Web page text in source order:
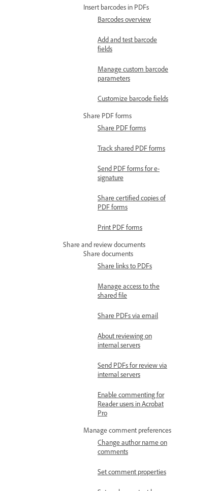
Insert barcodes in PDFs
Barcodes overview
Add and test barcode
fields
Manage custom barcode
parameters
Customize barcode fields
Share PDF forms
Share PDF forms
Track shared PDF forms
Send PDF forms for e-
signature
Share certified copies of
PDF forms
Print PDF forms
Share and review documents
Share documents
Share links to PDFs
Manage access to the
shared file
Share PDFs via email
About reviewing on
internal servers
Send PDFs for review via
internal servers
Enable commenting for
Reader users in Acrobat
Pro
Manage comment preferences
Change author name on
comments
Set comment properties